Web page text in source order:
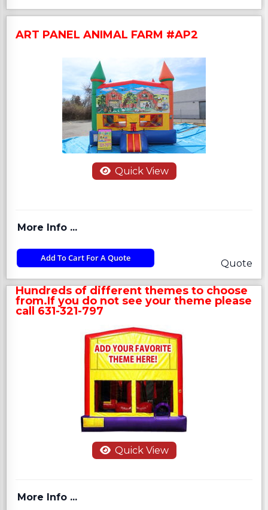
ART PANEL ANIMAL FARM #AP2
Quick View
More Info ...
Add To Cart For A Quote Quote
Hundreds of different themes to choose
from.If you do not see your theme please
call 631-321-797
Quick View
More Info ...